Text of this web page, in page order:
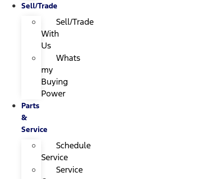
Sell/Trade
Sell/Trade
With
Us
Whats
my
Buying
Power
Parts
&
Service
Schedule
Service
Service